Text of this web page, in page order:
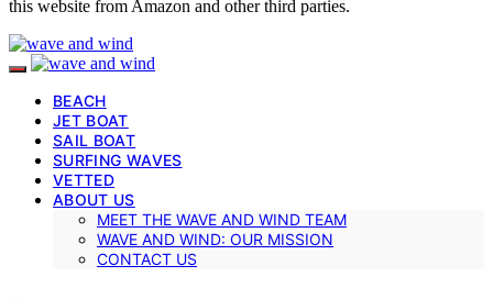
this website from Amazon and other third parties.
BEACH
JET BOAT
SAIL BOAT
SURFING WAVES
VETTED
ABOUT US
MEET THE WAVE AND WIND TEAM
WAVE AND WIND: OUR MISSION
CONTACT US